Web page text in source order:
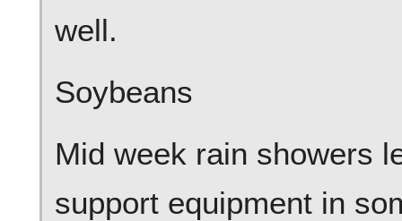
well.
Soybeans
Mid week rain showers
support equipment in